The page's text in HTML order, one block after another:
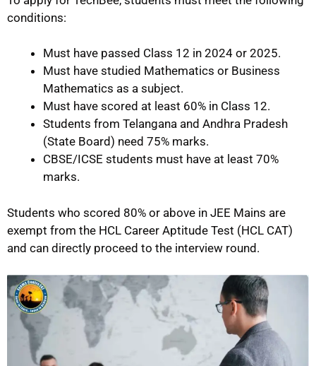
conditions:
Must have passed Class 12 in 2024 or 2025.
Must have studied Mathematics or Business
Mathematics as a subject.
Must have scored at least 60% in Class 12.
Students from Telangana and Andhra Pradesh
(State Board) need 75% marks.
CBSE/ICSE students must have at least 70%
marks.
Students who scored 80% or above in JEE Mains are
exempt from the HCL Career Aptitude Test (HCL CAT)
and can directly proceed to the interview round.